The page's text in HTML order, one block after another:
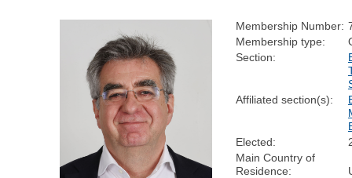
Membership Number:
Membership type:
Section:
Affiliated section(s):
Elected:
Main Country of
Residence: